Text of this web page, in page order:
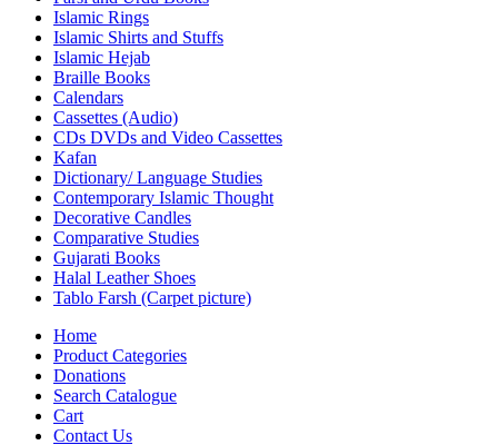
Islamic Rings
Islamic Shirts and Stuffs
Islamic Hejab
Braille Books
Calendars
Cassettes (Audio)
CDs DVDs and Video Cassettes
Kafan
Dictionary/ Language Studies
Contemporary Islamic Thought
Decorative Candles
Comparative Studies
Gujarati Books
Halal Leather Shoes
Tablo Farsh (Carpet picture)
Home
Product Categories
Donations
Search Catalogue
Cart
Contact Us